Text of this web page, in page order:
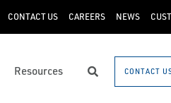
CONTACT US CAREERS NEWS
Resources SearchCONTACT